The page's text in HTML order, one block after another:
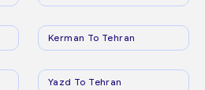
Kerman To Tehran
Yazd To Tehran